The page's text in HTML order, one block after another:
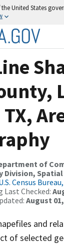
United States
of
Division,
Census
Last Checked:
August 01,
and
of selected